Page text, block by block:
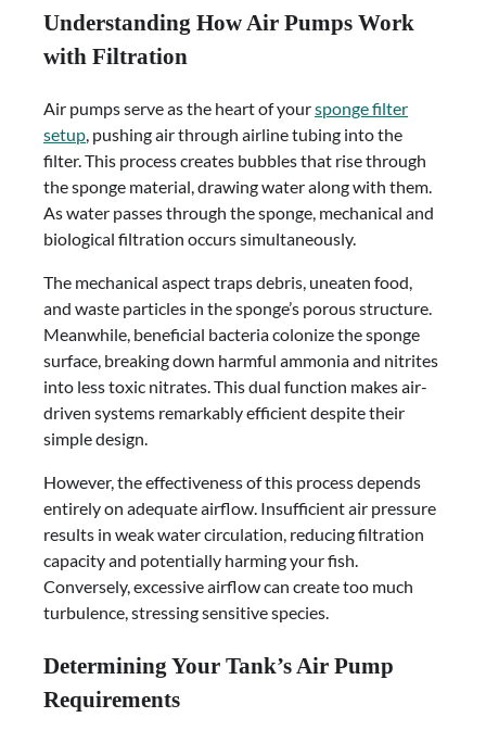
Understanding How Air Pumps Work
with Filtration
Air pumps serve as the heart of yoursponge filter
setup, pushing air through airline tubing into the
filter. This process creates bubbles that rise through
the sponge material, drawing water along with them.
As water passes through the sponge, mechanical and
biological filtration occurs simultaneously.
The mechanical aspect traps debris, uneaten food,
and waste particles in the sponge’s porous structure.
Meanwhile, beneficial bacteria colonize the sponge
surface, breaking down harmful ammonia and nitrites
into less toxic nitrates. This dual function makes air-
driven systems remarkably efficient despite their
simple design.
However, the effectiveness of this process depends
entirely on adequate airflow. Insufficient air pressure
results in weak water circulation, reducing filtration
capacity and potentially harming your fish.
Conversely, excessive airflow can create too much
turbulence, stressing sensitive species.
Determining Your Tank’s Air Pump
Requirements